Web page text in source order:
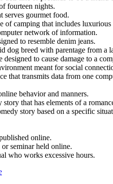
fourteen nights.
serves gourmet food.
of camping that includes luxurious
network of information.
to resemble denim jeans.
dog breed with parentage from a
to cause damage to a
meant for social
that transmits data from one
behavior and manners.
that has elements of a
story based on a specific
online.
seminar held online.
who works excessive hours.